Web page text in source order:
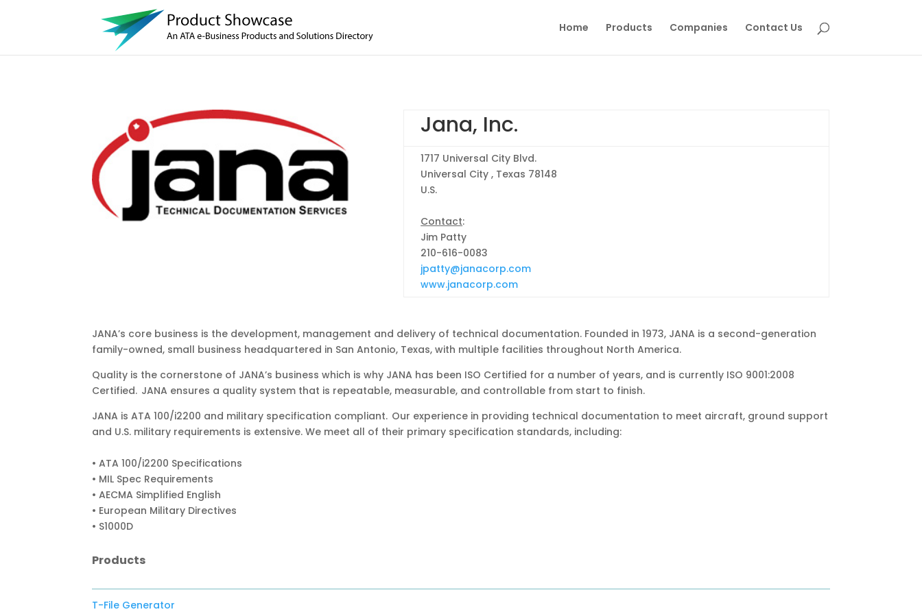
Home Products Companies Contact Us
Jana, Inc.
1717 Universal City Blvd.
Universal City , Texas 78148
U.S.
Contact:
Jim Patty
210-616-0083
jpatty@janacorp.com
www.janacorp.com
JANA’s core business is the development, management and delivery of technical documentation. Founded in 1973, JANA is a second-generation
family-owned, small business headquartered in San Antonio, Texas, with multiple facilities throughout North America.
Quality is the cornerstone of JANA’s business which is why JANA has been ISO Certified for a number of years, and is currently ISO 9001:2008
Certified. JANA ensures a quality system that is repeatable, measurable, and controllable from start to finish.
JANA is ATA 100/i2200 and military specification compliant. Our experience in providing technical documentation to meet aircraft, ground support
and U.S. military requirements is extensive. We meet all of their primary specification standards, including:
• ATA 100/i2200 Specifications
• MIL Spec Requirements
• AECMA Simplified English
• European Military Directives
• S1000D
Products
T-File Generator